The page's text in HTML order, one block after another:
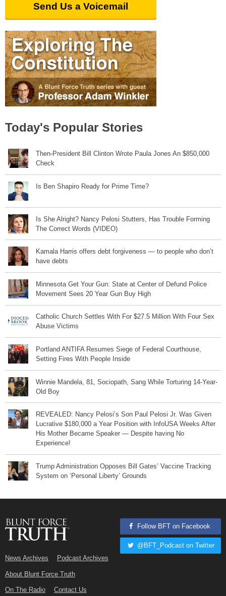
Send Us a Voicemail
Today's Popular Stories
Then-President Bill Clinton Wrote Paula Jones An $850,000
Check
Is Ben Shapiro Ready for Prime Time?
Is She Alright? Nancy Pelosi Stutters, Has Trouble Forming
The Correct Words (VIDEO)
Kamala Harris offers debt forgiveness — to people who don’t
have debts
Minnesota Get Your Gun: State at Center of Defund Police
Movement Sees 20 Year Gun Buy High
Catholic Church Settles With For $27.5 Million With Four Sex
Abuse Victims
Portland ANTIFA Resumes Siege of Federal Courthouse,
Setting Fires With People Inside
Winnie Mandela, 81, Sociopath, Sang While Torturing 14-Year-
Old Boy
REVEALED: Nancy Pelosi’s Son Paul Pelosi Jr. Was Given
Lucrative $180,000 a Year Position with InfoUSA Weeks After
His Mother Became Speaker — Despite having No
Experience!
Trump Administration Opposes Bill Gates’ Vaccine Tracking
System on ‘Personal Liberty’ Grounds
News Archives Podcast Archives
About Blunt Force Truth
On The Radio Contact Us
Follow BFT on Facebook
@BFT_Podcast on Twitter